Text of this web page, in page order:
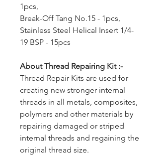
1pcs,
Break-Off Tang No.15 - 1pcs,
Stainless Steel Helical Insert 1/4-
19 BSP - 15pcs
About Thread Repairing Kit :-
Thread Repair Kits are used for
creating new stronger internal
threads in all metals, composites,
polymers and other materials by
repairing damaged or striped
internal threads and regaining the
original thread size.